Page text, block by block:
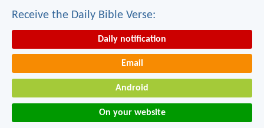
Receive the Daily Bible Verse:
Daily notification
Email
Android
On your website